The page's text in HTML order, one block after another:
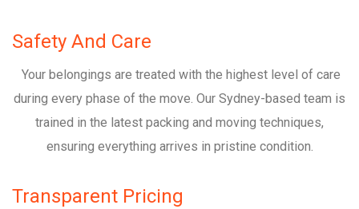
Safety And Care
Your belongings are treated with the highest level of care
during every phase of the move. Our Sydney-based team is
trained in the latest packing and moving techniques,
ensuring everything arrives in pristine condition.
Transparent Pricing